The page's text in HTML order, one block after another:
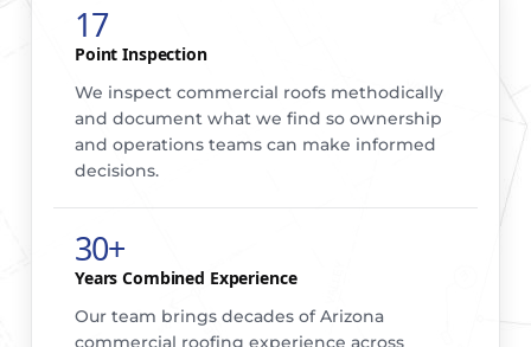
17
Point Inspection
We inspect commercial roofs methodically
and document what we find so ownership
and operations teams can make informed
decisions.
30+
Years Combined Experience
Our team brings decades of Arizona
commercial roofing experience across